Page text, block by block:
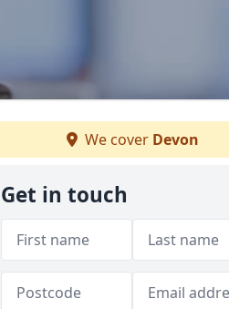
We cover Devon
Get in touch